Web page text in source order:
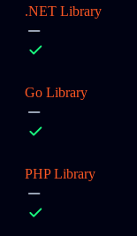
.NET Library
Go Library
PHP Library